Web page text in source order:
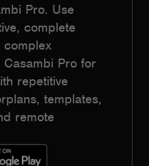
Pro. Use
complete
complex
Pro for
repetitive
templates,
remote